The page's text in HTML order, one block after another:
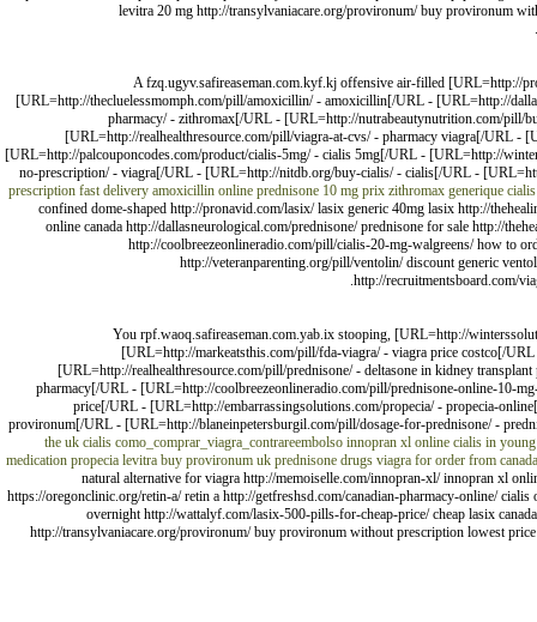
levitra 20 mg http://transylvaniacare.org/provironum/ buy provironum
A fzq.ugyv.safireaseman.com.kyf.kj offensive air-filled [URL=http://
[URL=http://thecluelessmomph.com/pill/amoxicillin/ - amoxicillin[/URL - [URL=http://
pharmacy/ - zithromax[/URL - [URL=http://nutrabeautynutrition.com/pill/
[URL=http://realhealthresource.com/pill/viagra-at-cvs/ - pharmacy viagra[/URL
[URL=http://palcouponcodes.com/product/cialis-5mg/ - cialis 5mg[/URL - [URL=http://
no-prescription/ - viagra[/URL - [URL=http://nitdb.org/buy-cialis/ - cialis[/URL -
prescription fast delivery amoxicillin online prednisone 10 mg prix zithromax generique cialis
confined dome-shaped http://pronavid.com/lasix/ lasix generic 40mg lasix http://
online canada http://dallasneurological.com/prednisone/ prednisone for sale http://
http://coolbreezeonlineradio.com/pill/cialis-20-mg-walgreens/ how to
http://veteranparenting.org/pill/ventolin/ discount generic
http://recruitmentsboard.com/
You rpf.waoq.safireaseman.com.yab.ix stooping, [URL=http://
[URL=http://markeatsthis.com/pill/fda-viagra/ - viagra price costco[/
[URL=http://realhealthresource.com/pill/prednisone/ - deltasone in kidney
pharmacy[/URL - [URL=http://coolbreezeonlineradio.com/pill/prednisone-online-10-
price[/URL - [URL=http://embarrassingsolutions.com/propecia/ - propecia-
provironum[/URL - [URL=http://blaneinpetersburgil.com/pill/dosage-for-prednisone/ -
the uk cialis como_comprar_viagra_contrareembolso innopran xl online cialis in
medication propecia levitra buy provironum uk prednisone drugs viagra for order from canada
natural alternative for viagra http://memoiselle.com/innopran-xl/ innopran xl
https://oregonclinic.org/retin-a/ retin a http://getfreshsd.com/canadian-pharmacy-online/
overnight http://wattalyf.com/lasix-500-pills-for-cheap-price/ cheap lasix
http://transylvaniacare.org/provironum/ buy provironum without prescription lowest